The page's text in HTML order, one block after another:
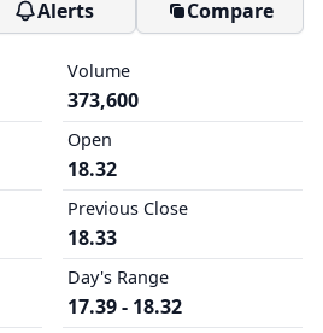
Alerts Compare
Volume
373,600
Open
18.32
Previous Close
18.33
Day's Range
17.39 - 18.32